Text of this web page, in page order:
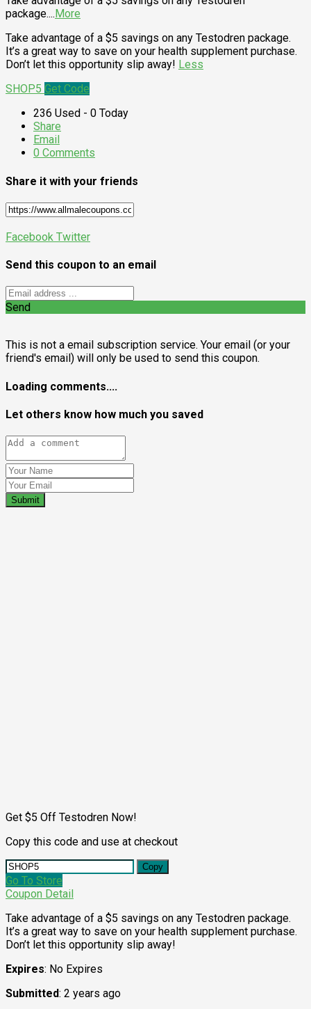
package.... More
Take advantage of a $5 savings on any Testodren package.
It’s a great way to save on your health supplement purchase.
Don’t let this opportunity slip away! Less
SHOP5 Get Code
236 Used - 0 Today
Share
Email
0 Comments
Share it with your friends
Facebook Twitter
Send this coupon to an email
Send
This is not a email subscription service. Your email (or your
friend's email) will only be used to send this coupon.
Loading comments....
Let others know how much you saved
Submit
Get $5 Off Testodren Now!
Copy this code and use at checkout
Copy
Go To Store
Coupon Detail
Take advantage of a $5 savings on any Testodren package.
It’s a great way to save on your health supplement purchase.
Don’t let this opportunity slip away!
Expires: No Expires
Submitted: 2 years ago